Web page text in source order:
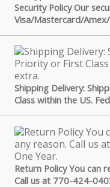
Security Policy Our
Visa/Mastercard/
Shipping Delivery:
Class within the US.
Return Policy You can
Call us at 770-424-